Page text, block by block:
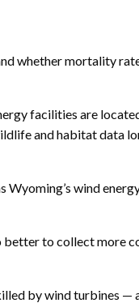
whether mortality
facilities are
and habitat data
Wyoming’s wind
to collect more
by wind turbines —